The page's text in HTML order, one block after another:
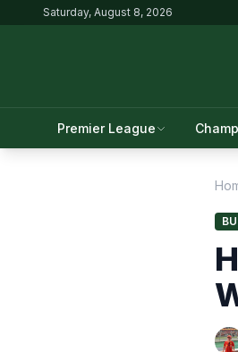
Saturday, August 8, 2026
Premier League